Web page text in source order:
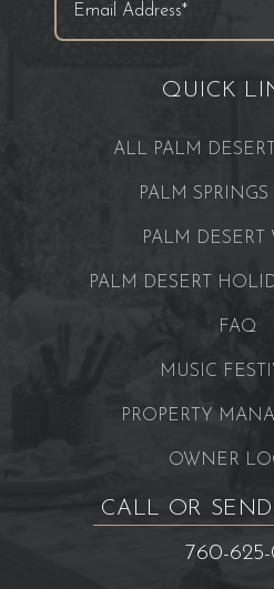
QUICK
ALL PALM
PALM
PALM DESERT
PALM DESERT
FAQ
MUSIC
PROPERTY
OWNER
CALL OR SEND
760-625-